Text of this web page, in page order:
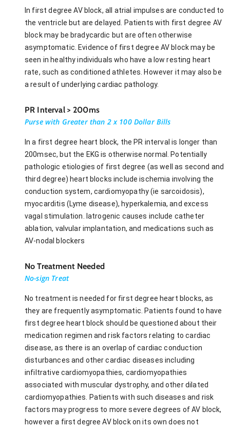
In first degree AV block, all atrial impulses are conducted to
the ventricle but are delayed. Patients with first degree AV
block may be bradycardic but are often otherwise
asymptomatic. Evidence of first degree AV block may be
seen in healthy individuals who have a low resting heart
rate, such as conditioned athletes. However it may also be
a result of underlying cardiac pathology.
PR Interval > 200ms
Purse with Greater than 2 x 100 Dollar Bills
In a first degree heart block, the PR interval is longer than
200msec, but the EKG is otherwise normal. Potentially
pathologic etiologies of first degree (as well as second and
third degree) heart blocks include ischemia involving the
conduction system, cardiomyopathy (ie sarcoidosis),
myocarditis (Lyme disease), hyperkalemia, and excess
vagal stimulation. Iatrogenic causes include catheter
ablation, valvular implantation, and medications such as
AV-nodal blockers
No Treatment Needed
No-sign Treat
No treatment is needed for first degree heart blocks, as
they are frequently asymptomatic. Patients found to have
first degree heart block should be questioned about their
medication regimen and risk factors relating to cardiac
disease, as there is an overlap of cardiac conduction
disturbances and other cardiac diseases including
infiltrative cardiomyopathies, cardiomyopathies
associated with muscular dystrophy, and other dilated
cardiomyopathies. Patients with such diseases and risk
factors may progress to more severe degrees of AV block,
however a first degree AV block on its own does not